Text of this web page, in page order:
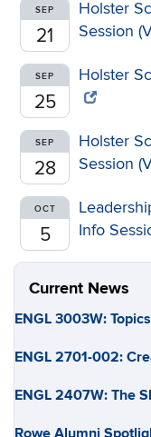
SEP
21
Holster
Session
SEP
25
Holster
SEP
28
Holster
Session
OCT
5
Info
Current News
ENGL 3003W:
ENGL 2701-002:
ENGL 2407W: The
Rowe Alumni